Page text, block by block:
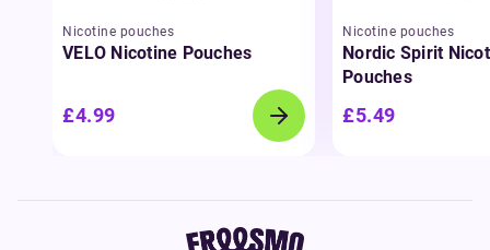
Nicotine pouches
VELO Nicotine Pouches
£4.99
Nicotine pouches
Nordic Spirit
Pouches
£5.49